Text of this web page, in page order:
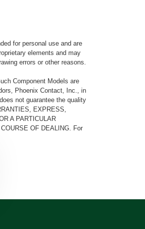
for personal use and are
elements and may
errors or other reasons.
Component Models are
Phoenix Contact, Inc., in
not guarantee the quality
EXPRESS,
A PARTICULAR
OF DEALING. For